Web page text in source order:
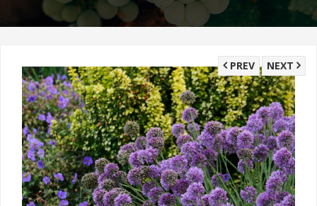
NEXT
PREV